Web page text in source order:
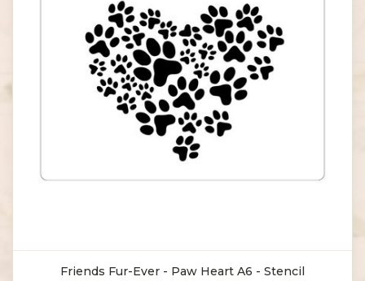
Friends Fur-Ever - Paw Heart A6 - Stencil